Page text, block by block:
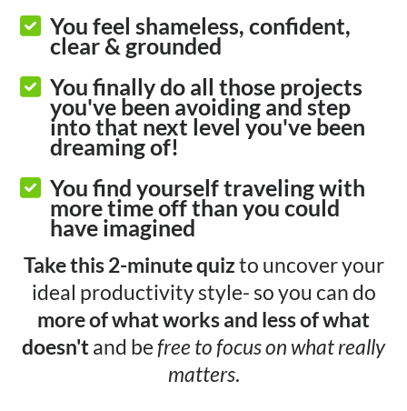
You feel shameless, confident,
clear & grounded
You finally do all those projects
you've been avoiding and step
into that next level you've been
dreaming of!
You find yourself traveling with
more time off than you could
have imagined
Take this 2-minute quizto uncover your
ideal productivity style- so you can do
more of what works and less of what
doesn'tand befree to focus on what really
matters.